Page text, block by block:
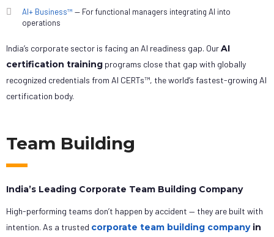
AI+ Business™ — For functional managers integrating AI into
operations
India’s corporate sector is facing an AI readiness gap. OurAI
certification training programs close that gap with globally
recognized credentials from AI CERTs™, the world’s fastest-growing AI
certification body.
Team Building
India’s Leading Corporate Team Building Company
High-performing teams don’t happen by accident — they are built with
intention. As a trusted corporate team building companyin